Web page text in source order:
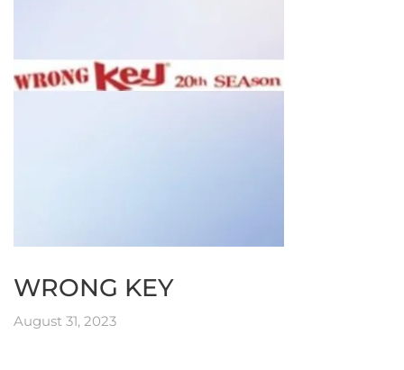
WRONG KEY
August 31, 2023